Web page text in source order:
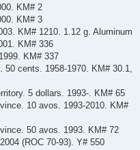
KM# 2
KM# 3
KM# 1210. 1.12 g. Aluminum
KM# 336
KM# 337
50 cents. 1958-1970. KM# 30.1,
5 dollars. 1993-. KM# 65
10 avos. 1993-2010. KM#
50 avos. 1993. KM# 72
(ROC 70-93). Y# 550